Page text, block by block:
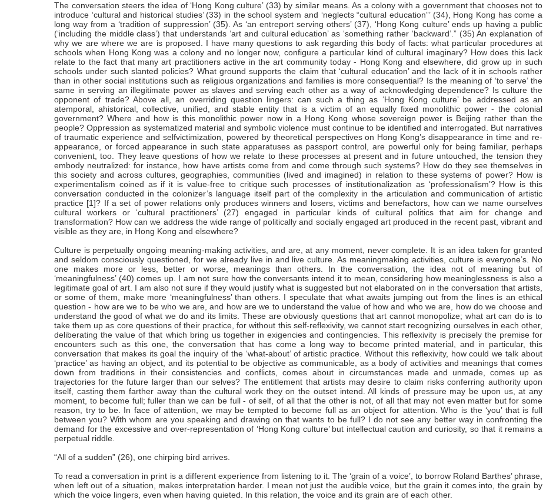
The conversation steers the idea of ‘Hong Kong culture’ (33) by similar means. As a colony with a government that chooses not to
introduce ‘cultural and historical studies’ (33) in the school system and ‘neglects “cultural education”’ (34), Hong Kong has come a
long way from a ‘tradition of suppression’ (35). As ‘an entreport serving others’ (37), ‘Hong Kong culture’ ends up having a public
(‘including the middle class’) that understands ‘art and cultural education’ as ‘something rather ‘backward’.” (35) An explanation of
why we are where we are is proposed. I have many questions to ask regarding this body of facts: what particular procedures at
schools when Hong Kong was a colony and no longer now, configure a particular kind of cultural imaginary? How does this lack
relate to the fact that many art practitioners active in the art community today - Hong Kong and elsewhere, did grow up in such
schools under such slanted policies? What ground supports the claim that ‘cultural education’ and the lack of it in schools rather
than in other social institutions such as religious organizations and families is more consequential? Is the meaning of ‘to serve’ the
same in serving an illegitimate power as slaves and serving each other as a way of acknowledging dependence? Is culture the
opponent of trade? Above all, an overriding question lingers: can such a thing as ‘Hong Kong culture’ be addressed as an
atemporal, ahistorical, collective, unified, and stable entity that is a victim of an equally fixed monolithic power - the colonial
government? Where and how is this monolithic power now in a Hong Kong whose sovereign power is Beijing rather than the
people? Oppression as systematized material and symbolic violence must continue to be identified and interrogated. But narratives
of traumatic experience and selfvictimization, powered by theoretical perspectives on Hong Kong’s disappearance in time and re-
appearance, or forced appearance in such state apparatuses as passport control, are powerful only for being familiar, perhaps
convenient, too. They leave questions of how we relate to these processes at present and in future untouched, the tension they
embody neutralized: for instance, how have artists come from and come through such systems? How do they see themselves in
this society and across cultures, geographies, communities (lived and imagined) in relation to these systems of power? How is
experimentalism coined as if it is value-free to critique such processes of institutionalization as ‘professionalism’? How is this
conversation conducted in the colonizer’s language itself part of the complexity in the articulation and communication of artistic
practice [1]? If a set of power relations only produces winners and losers, victims and benefactors, how can we name ourselves
cultural workers or ‘cultural practitioners’ (27) engaged in particular kinds of cultural politics that aim for change and
transformation? How can we address the wide range of politically and socially engaged art produced in the recent past, vibrant and
visible as they are, in Hong Kong and elsewhere?
Culture is perpetually ongoing meaning-making activities, and are, at any moment, never complete. It is an idea taken for granted
and seldom consciously questioned, for we already live in and live culture. As meaningmaking activities, culture is everyone’s. No
one makes more or less, better or worse, meanings than others. In the conversation, the idea not of meaning but of
‘meaningfulness’ (40) comes up. I am not sure how the conversants intend it to mean, considering how meaninglessness is also a
legitimate goal of art. I am also not sure if they would justify what is suggested but not elaborated on in the conversation that artists,
or some of them, make more ‘meaningfulness’ than others. I speculate that what awaits jumping out from the lines is an ethical
question - how are we to be who we are, and how are we to understand the value of how and who we are, how do we choose and
understand the good of what we do and its limits. These are obviously questions that art cannot monopolize; what art can do is to
take them up as core questions of their practice, for without this self-reflexivity, we cannot start recognizing ourselves in each other,
deliberating the value of that which bring us together in exigencies and contingencies. This reflexivity is precisely the premise for
encounters such as this one, the conversation that has come a long way to become printed material, and in particular, this
conversation that makes its goal the inquiry of the ‘what-about’ of artistic practice. Without this reflexivity, how could we talk about
‘practice’ as having an object, and its potential to be objective as communicable, as a body of activities and meanings that comes
down from traditions in their consistencies and conflicts, comes about in circumstances made and unmade, comes up as
trajectories for the future larger than our selves? The entitlement that artists may desire to claim risks conferring authority upon
itself, casting them farther away than the cultural work they on the outset intend. All kinds of pressure may be upon us, at any
moment, to become full; fuller than we can be full - of self, of all that the other is not, of all that may not even matter but for some
reason, try to be. In face of attention, we may be tempted to become full as an object for attention. Who is the ‘you’ that is full
between you? With whom are you speaking and drawing on that wants to be full? I do not see any better way in confronting the
demand for the excessive and over-representation of ‘Hong Kong culture’ but intellectual caution and curiosity, so that it remains a
perpetual riddle.
“All of a sudden” (26), one chirping bird arrives.
To read a conversation in print is a different experience from listening to it. The ‘grain of a voice’, to borrow Roland Barthes’ phrase,
when left out of a situation, makes interpretation harder. I mean not just the audible voice, but the grain it comes into, the grain by
which the voice lingers, even when having quieted. In this relation, the voice and its grain are of each other.